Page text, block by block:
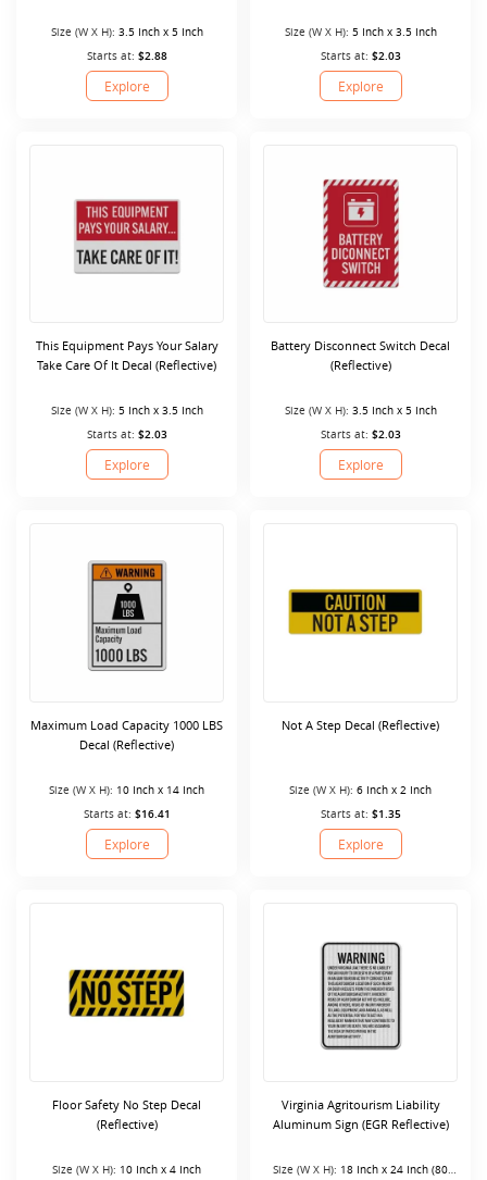
Size (W X H): 3.5 Inch x 5 Inch
Starts at: $2.88
Explore
Size (W X H): 5 Inch x 3.5 Inch
Starts at: $2.03
Explore
This Equipment Pays Your Salary
Take Care Of It Decal (Reflective)
Size (W X H): 5 Inch x 3.5 Inch
Starts at: $2.03
Explore
Battery Disconnect Switch Decal
(Reflective)
Size (W X H): 3.5 Inch x 5 Inch
Starts at: $2.03
Explore
Maximum Load Capacity 1000 LBS
Decal (Reflective)
Size (W X H): 10 Inch x 14 Inch
Starts at: $16.41
Explore
Not A Step Decal (Reflective)
Size (W X H): 6 Inch x 2 Inch
Starts at: $1.35
Explore
Floor Safety No Step Decal
(Reflective)
Size (W X H): 10 Inch x 4 Inch
Virginia Agritourism Liability
Aluminum Sign (EGR Reflective)
Size (W X H): 18 Inch x 24 Inch (80